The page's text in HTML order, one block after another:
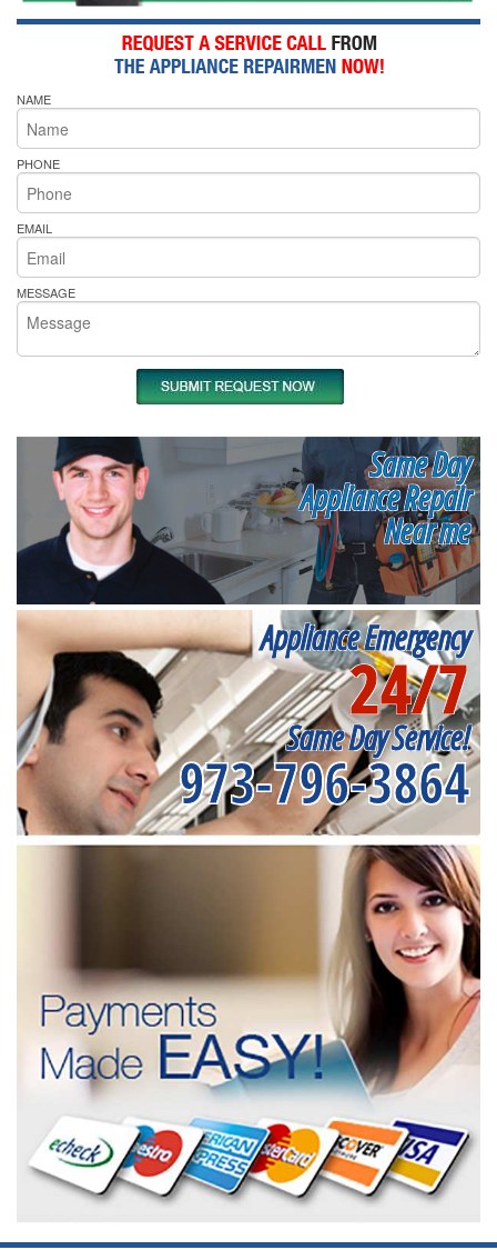
NAME
PHONE
EMAIL
MESSAGE
Same Day
Appliance Repair
Near me
Appliance Emergency
24/7
Same Day Service!
973-796-3864